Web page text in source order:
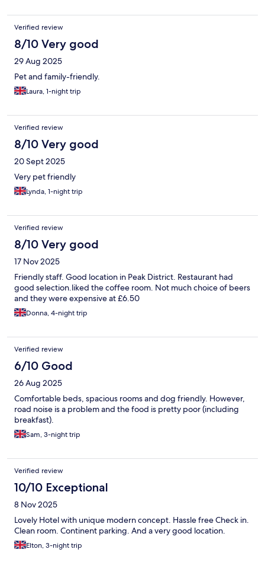
value for money.
Verified review
8/10 Very good
29 Aug 2025
Pet and family-friendly.
Laura, 1-night trip
Verified review
8/10 Very good
20 Sept 2025
Very pet friendly
Lynda, 1-night trip
Verified review
8/10 Very good
17 Nov 2025
Friendly staff. Good location in Peak District. Restaurant had
good selection.liked the coffee room. Not much choice of beers
and they were expensive at £6.50
Donna, 4-night trip
Verified review
6/10 Good
26 Aug 2025
Comfortable beds, spacious rooms and dog friendly. However,
road noise is a problem and the food is pretty poor (including
breakfast).
Sam, 3-night trip
Verified review
10/10 Exceptional
8 Nov 2025
Lovely Hotel with unique modern concept. Hassle free Check in.
Clean room. Continent parking. And a very good location.
Elton, 3-night trip